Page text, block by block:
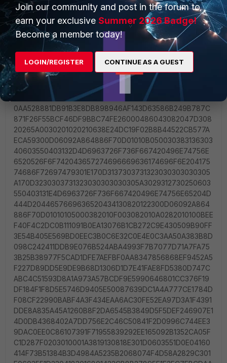
Join our community and post in the forum to
earn your exclusive Summer 2026 Badge!
Become a member today!
LOGIN/REGISTER CONTINUE AS A GUEST